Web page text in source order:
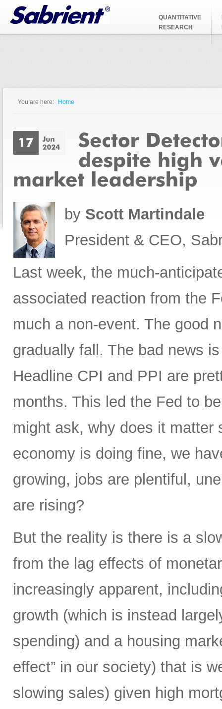
Jump to Navigation
QUANTITATIVE
RESEARCH
You are here: Home
by Scott Martindale
President & CEO,
Last week, the much-
associated reaction from the
much a non-event. The good
gradually fall. The bad news
Headline CPI and PPI are
months. This led the Fed to
might ask, why does it matter
economy is doing fine, we
growing, jobs are plentiful,
are rising?
But the reality is there is a
from the lag effects of
increasingly apparent,
growth (which is instead
spending) and a housing
effect” in our society) that is
slowing sales) given high